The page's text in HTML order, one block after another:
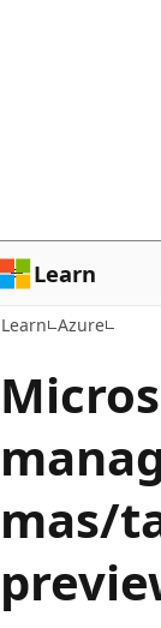
Learn
Learn Azure
mas/